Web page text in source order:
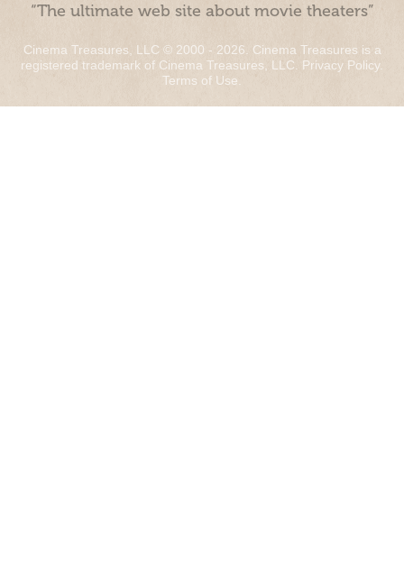
“The ultimate web site about movie theaters”
Cinema Treasures, LLC © 2000 - 2026. Cinema Treasures is a
registered trademark of Cinema Treasures, LLC. Privacy Policy.
Terms of Use